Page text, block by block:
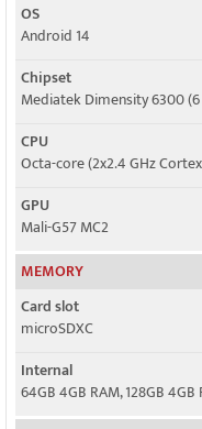
OS
Android 14
Chipset
Mediatek Dimensity 6300
CPU
Octa-core (2x2.4 GHz
GPU
Mali-G57 MC2
MEMORY
Card slot
microSDXC
Internal
64GB 4GB RAM, 128GB 4GB